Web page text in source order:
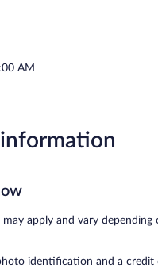
AM
may apply and vary
identification and a credit